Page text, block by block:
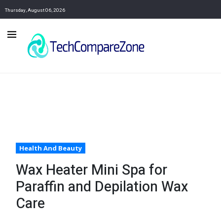
Thursday, August 06, 2026
Health And Beauty
Wax Heater Mini Spa for
Paraffin and Depilation Wax
Care